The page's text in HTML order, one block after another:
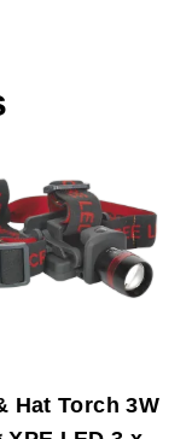
Hat Torch 3W